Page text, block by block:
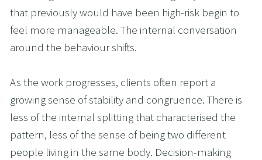
that previously would have been high-risk begin to
feel more manageable. The internal conversation
around the behaviour shifts.
As the work progresses, clients often report a
growing sense of stability and congruence. There is
less of the internal splitting that characterised the
pattern, less of the sense of being two different
people living in the same body. Decision-making